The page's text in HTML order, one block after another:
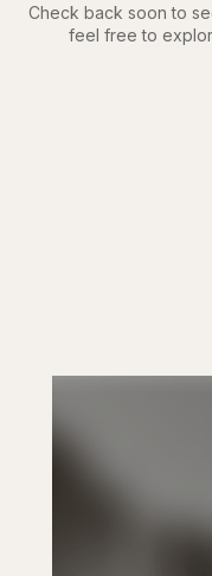
Check back soon to
feel free to
See all projects